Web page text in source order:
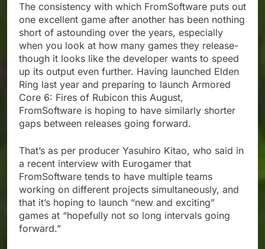
The consistency with which FromSoftware puts out
one excellent game after another has been nothing
short of astounding over the years, especially
when you look at how many games they release-
though it looks like the developer wants to speed
up its output even further. Having launched Elden
Ring last year and preparing to launch Armored
Core 6: Fires of Rubicon this August,
FromSoftware is hoping to have similarly shorter
gaps between releases going forward.
That’s as per producer Yasuhiro Kitao, who said in
a recent interview with Eurogamer that
FromSoftware tends to have multiple teams
working on different projects simultaneously, and
that it’s hoping to launch “new and exciting”
games at “hopefully not so long intervals going
forward.”